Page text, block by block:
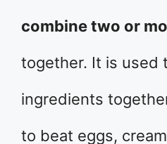
combine two or
together. It is used
ingredients
to beat eggs,